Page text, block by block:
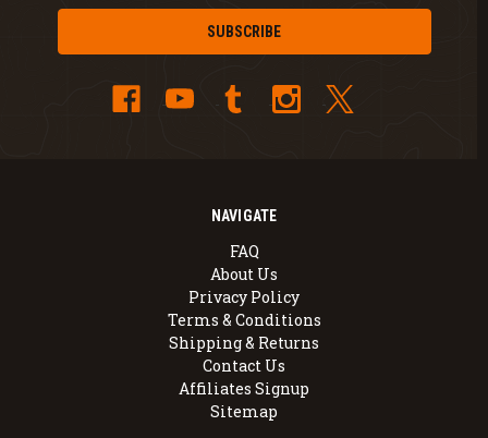
NAVIGATE
FAQ
About Us
Privacy Policy
Terms & Conditions
Shipping & Returns
Contact Us
Affiliates Signup
Sitemap